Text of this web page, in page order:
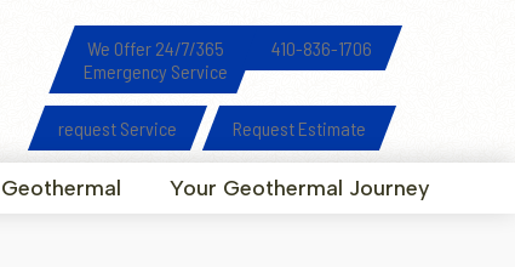
We Offer 24/7/365
Emergency Service
410-836-1706
request Service Request Estimate
Your Geothermal Journey